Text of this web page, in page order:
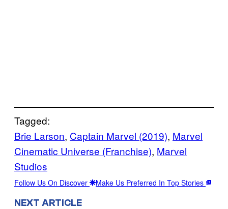
Tagged:
Brie Larson, Captain Marvel (2019), Marvel
Cinematic Universe (Franchise), Marvel
Studios
Follow Us On Discover Make Us Preferred In Top Stories
NEXT ARTICLE